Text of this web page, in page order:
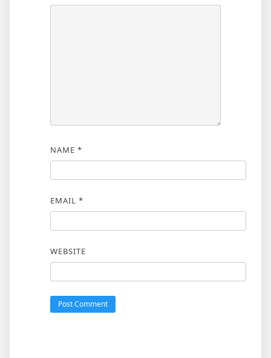
NAME *
EMAIL *
WEBSITE